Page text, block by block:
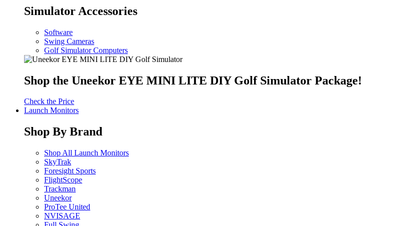
Simulator Accessories
Software
Swing Cameras
Golf Simulator Computers
Shop the Uneekor EYE MINI LITE DIY Golf Simulator Package!
Check the Price
Launch Monitors
Shop By Brand
Shop All Launch Monitors
SkyTrak
Foresight Sports
FlightScope
Trackman
Uneekor
ProTee United
NVISAGE